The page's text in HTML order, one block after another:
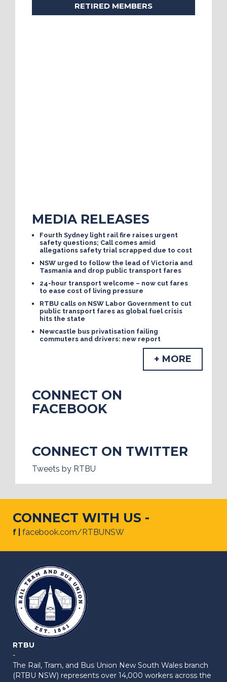
RETIRED MEMBERS
MEDIA RELEASES
Fourth Sydney light rail fire raises urgent
safety questions; Call comes amid
allegations safety trial scrapped due to cost
NSW urged to follow the lead of Victoria and
Tasmania and drop public transport fares
24-hour transport welcome – now cut fares
to ease cost of living pressure
RTBU calls on NSW Labor Government to cut
public transport fares as global fuel crisis
hits the state
Newcastle bus privatisation failing
commuters and drivers: new report
+ MORE
CONNECT ON
FACEBOOK
CONNECT ON TWITTER
Tweets by RTBU
CONNECT WITH US -
f | facebook.com/RTBUNSW
RTBU
-
The Rail, Tram, and Bus Union New South Wales branch
(RTBU NSW) represents over 14,000 workers across the